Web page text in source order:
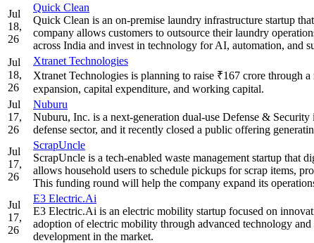
Jul
18,
26
Quick Clean
Quick Clean is an on-premise laundry infrastructure startup
company allows customers to outsource their laundry
across India and invest in technology for AI, automation, and
Jul
18,
26
Xtranet Technologies
Xtranet Technologies is planning to raise ₹167 crore through
expansion, capital expenditure, and working capital.
Jul
17,
26
Nuburu
Nuburu, Inc. is a next-generation dual-use Defense &
defense sector, and it recently closed a public offering
Jul
17,
26
ScrapUncle
ScrapUncle is a tech-enabled waste management startup
allows household users to schedule pickups for scrap items,
This funding round will help the company expand its
Jul
17,
26
E3 Electric.Ai
E3 Electric.Ai is an electric mobility startup focused on
adoption of electric mobility through advanced technology
development in the market.